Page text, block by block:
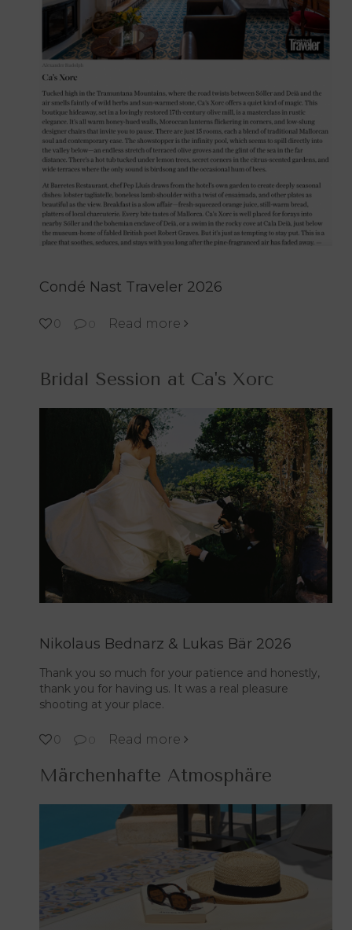
Condé Nast Traveler 2026
0 Read more
Bridal Session at Ca's Xorc
Nikolaus Bednarz & Lukas Bär 2026
Thank you so much for your patience and honestly,
thank you for having us. It was a real pleasure
shooting at your place.
0 Read more
Märchenhafte Atmosphäre